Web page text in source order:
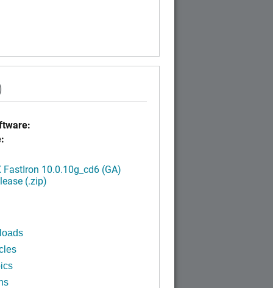
FastIron 10.0.10g_cd6 (GA)
(.zip)